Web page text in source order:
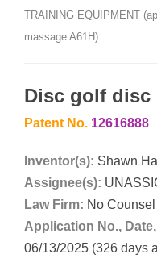
TRAINING EQUIPMENT
massage A61H)
Disc golf disc
Patent No. 12616888
Inventor(s): Shawn
Assignee(s):
Law Firm: No Counsel
Application No.,
06/13/2025 (326 days